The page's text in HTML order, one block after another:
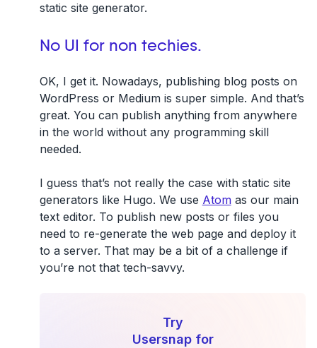
static site generator.
No UI for non techies.
OK, I get it. Nowadays, publishing blog posts on
WordPress or Medium is super simple. And that’s
great. You can publish anything from anywhere
in the world without any programming skill
needed.
I guess that’s not really the case with static site
generators like Hugo. We use Atomas our main
text editor. To publish new posts or files you
need to re-generate the web page and deploy it
to a server. That may be a bit of a challenge if
you’re not that tech-savvy.
Try
Usersnap for